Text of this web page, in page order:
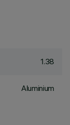
1.38
Aluminium